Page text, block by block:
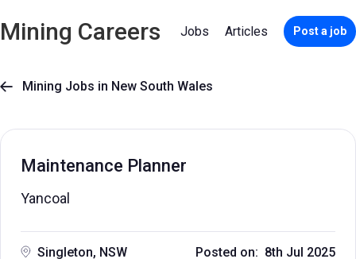
Mining Careers Jobs Articles Post a job
 Mining Jobs in New South Wales
Maintenance Planner
Yancoal
Singleton, NSW Posted on: 8th Jul 2025